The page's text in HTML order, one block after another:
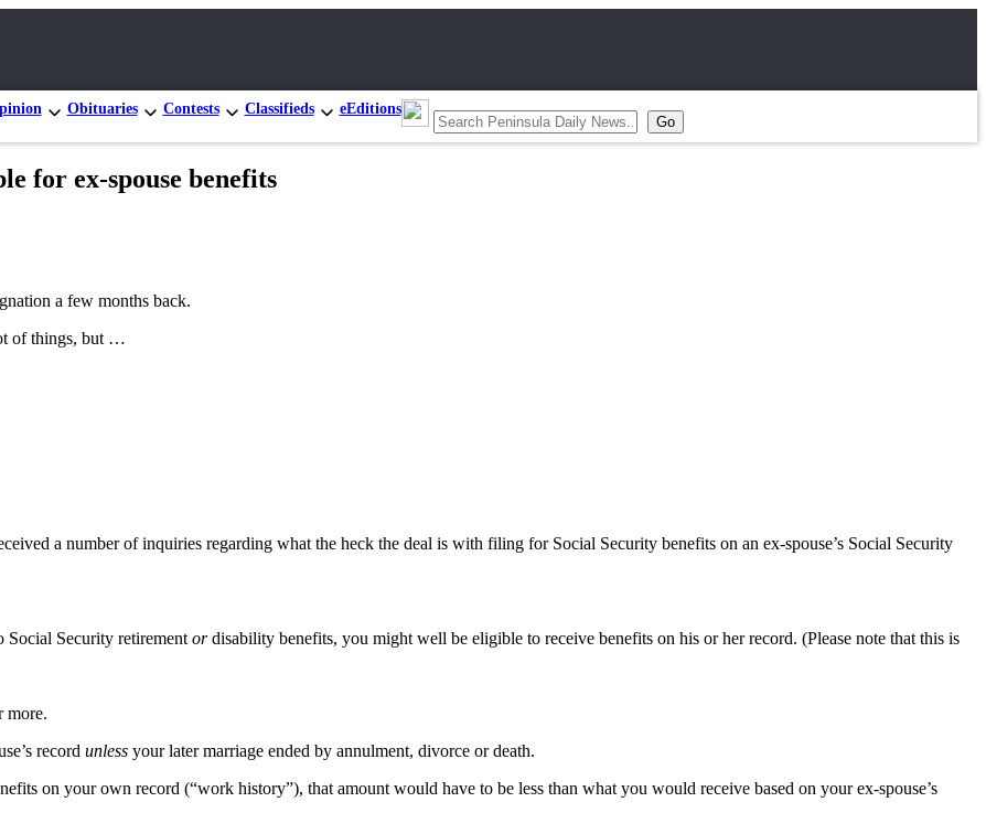
Obituaries Contests Classifieds eEditions
for ex-spouse benefits
a few months back.
of things, but …
a number of inquiries regarding what the heck the deal is with filing for Social Security benefits on an ex-spouse’s Social Security
Social Security retirement ordisability benefits, you might well be eligible to receive benefits on his or her record. (Please note that this is
more.
record unless your later marriage ended by annulment, divorce or death.
on your own record (“work history”), that amount would have to be less than what you would receive based on your ex-spouse’s